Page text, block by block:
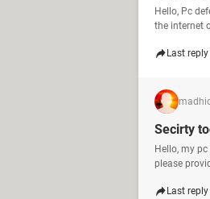
Hello, Pc
the internet
Last
madhi
Secirty
Hello, my
please
Last